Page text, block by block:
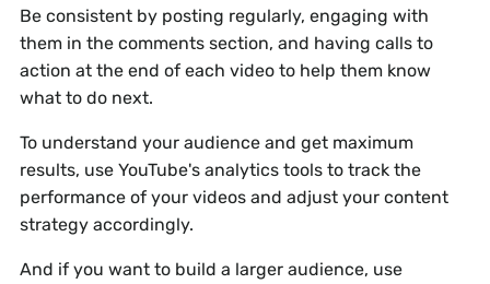
Be consistent by posting regularly, engaging with
them in the comments section, and having calls to
action at the end of each video to help them know
what to do next.
To understand your audience and get maximum
results, use YouTube's analytics tools to track the
performance of your videos and adjust your content
strategy accordingly.
And if you want to build a larger audience, use